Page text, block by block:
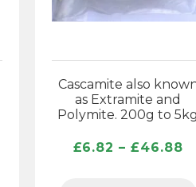
Cascamite also
as Extramite and
Polymite. 200g to 5kg
£6.82 – £46.88